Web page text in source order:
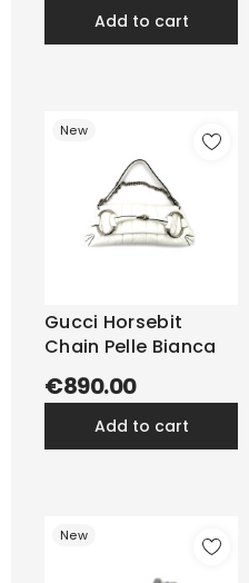
add to cart
New
Gucci Horsebit
Chain Pelle Bianca
€890.00
add to cart
New